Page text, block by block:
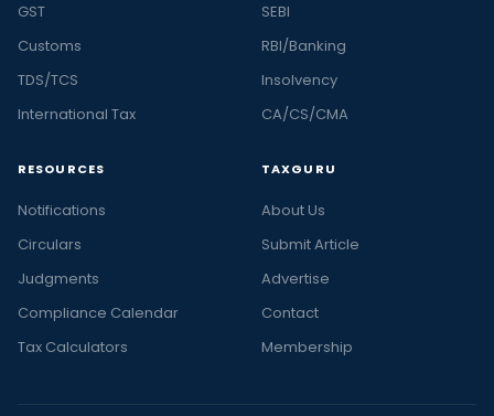
GST
Customs
TDS/TCS
International Tax
SEBI
RBI/Banking
Insolvency
CA/CS/CMA
RESOURCES
Notifications
Circulars
Judgments
Compliance Calendar
Tax Calculators
TAXGURU
About Us
Submit Article
Advertise
Contact
Membership